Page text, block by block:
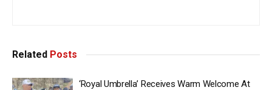
Related Posts
‘Royal Umbrella’ Receives Warm Welcome At